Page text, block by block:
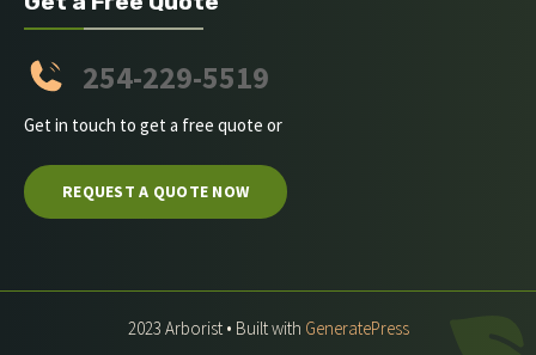
254-229-5519
Get in touch to get a free quote or
REQUEST A QUOTE NOW
2023 Arborist • Built with GeneratePress